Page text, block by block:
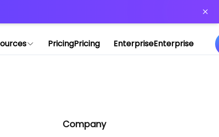
PricingPricing EnterpriseEnterprise
Company